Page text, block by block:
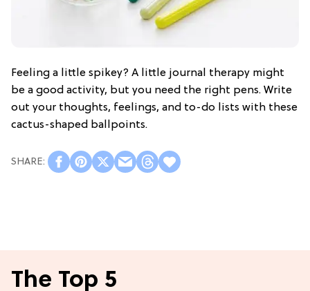
Feeling a little spikey? A little journal therapy might
be a good activity, but you need the right pens. Write
out your thoughts, feelings, and to-do lists with these
cactus-shaped ballpoints.
The Top 5